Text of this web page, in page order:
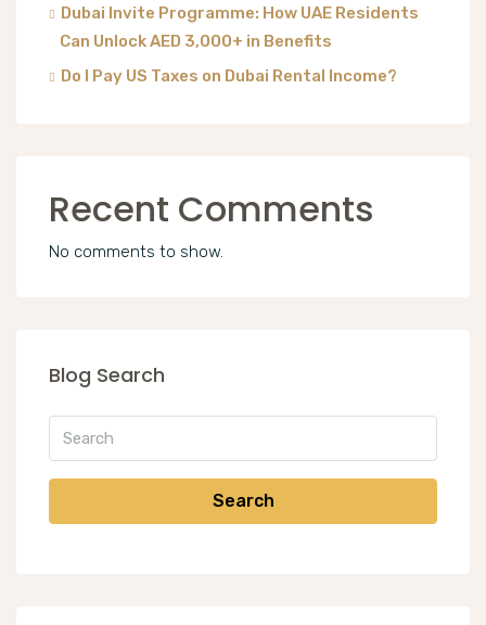
Dubai Invite Programme: How UAE Residents
Can Unlock AED 3,000+ in Benefits
Do I Pay US Taxes on Dubai Rental Income?
Recent Comments
No comments to show.
Blog Search
Search